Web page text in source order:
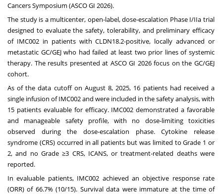
Cancers Symposium (ASCO GI 2026).
The study is a multicenter, open-label, dose-escalation Phase I/IIa trial
designed to evaluate the safety, tolerability, and preliminary efficacy
of IMC002 in patients with CLDN18.2-positive, locally advanced or
metastatic GC/GEJ who had failed at least two prior lines of systemic
therapy. The results presented at ASCO GI 2026 focus on the GC/GEJ
cohort.
As of the data cutoff on August 8, 2025, 16 patients had received a
single infusion of IMC002 and were included in the safety analysis, with
15 patients evaluable for efficacy. IMC002 demonstrated a favorable
and manageable safety profile, with no dose-limiting toxicities
observed during the dose-escalation phase. Cytokine release
syndrome (CRS) occurred in all patients but was limited to Grade 1 or
2, and no Grade ≥3 CRS, ICANS, or treatment-related deaths were
reported.
In evaluable patients, IMC002 achieved an objective response rate
(ORR) of 66.7% (10/15). Survival data were immature at the time of